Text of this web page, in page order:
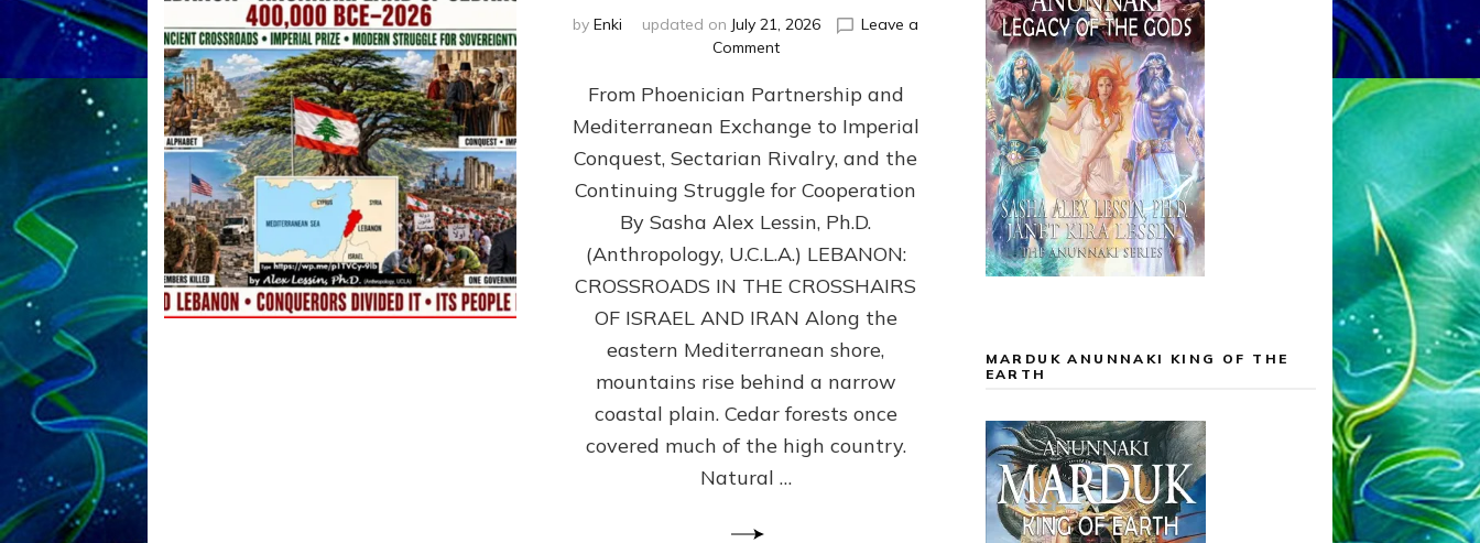
by Enki updated on July 21, 2026
Leave a
Commenton
400,000
2026
By
Sasha
Lessin,
Ph.D.
From Phoenician Partnership and
Mediterranean Exchange to Imperial
Conquest, Sectarian Rivalry, and the
Continuing Struggle for Cooperation
By Sasha Alex Lessin, Ph.D.
(Anthropology, U.C.L.A.) LEBANON:
CROSSROADS IN THE CROSSHAIRS
OF ISRAEL AND IRAN Along the
eastern Mediterranean shore,
mountains rise behind a narrow
coastal plain. Cedar forests once
covered much of the high country.
Natural …
MARDUK ANUNNAKI KING OF THE
EARTH